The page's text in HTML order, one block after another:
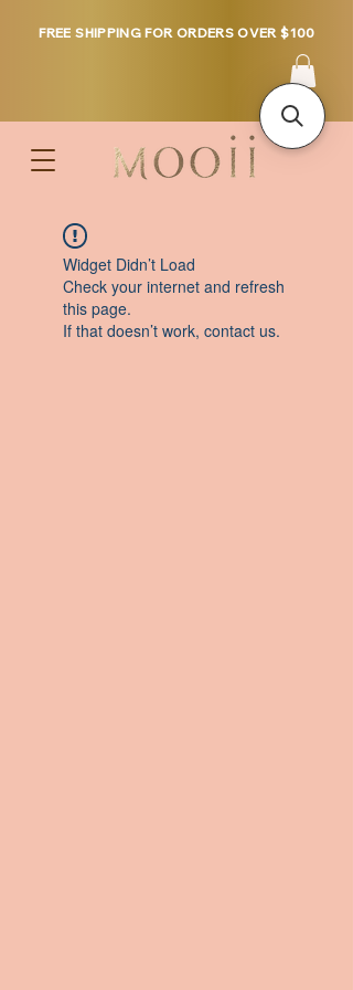
FREE SHIPPING FOR ORDERS OVER $100
Widget Didn’t Load
Check your internet and refresh
this page.
If that doesn’t work, contact us.